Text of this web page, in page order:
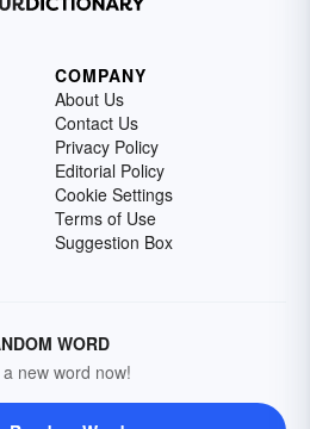
COMPANY
About Us
Contact Us
Privacy Policy
Editorial Policy
Cookie Settings
Terms of Use
Suggestion Box
WORD
new word now!